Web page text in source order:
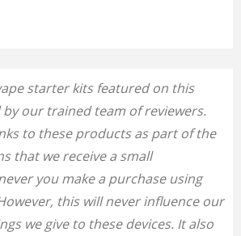
starter kits featured on this
our trained team of reviewers.
to these products as part of the
that we receive a small
you make a purchase using
this will never influence our
we give to these devices. It also